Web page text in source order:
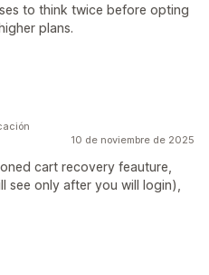
to think twice before opting
plans.
10 de noviembre de 2025
cart recovery feauture,
see only after you will login),